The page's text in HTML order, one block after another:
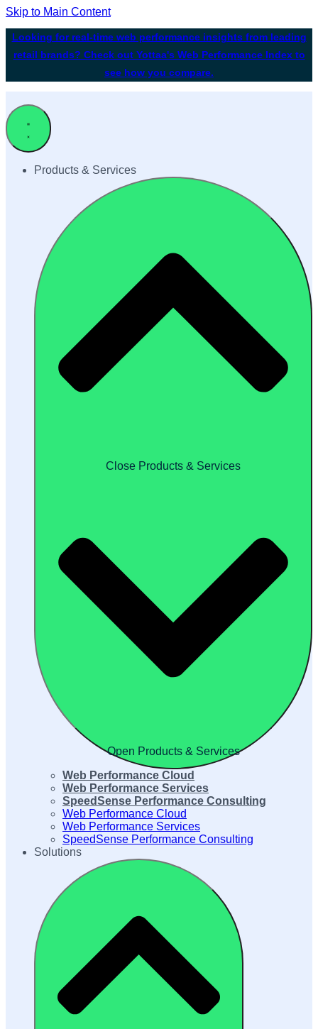
Skip to Main Content
Looking for real-time web performance insights from leading
retail brands? Check out Yottaa's Web Performance Index to
see how you compare.
Products & Services
Close Products & Services
Open Products & Services
Web Performance Cloud
Web Performance Services
SpeedSense Performance Consulting
Web Performance Cloud
Web Performance Services
SpeedSense Performance Consulting
Solutions